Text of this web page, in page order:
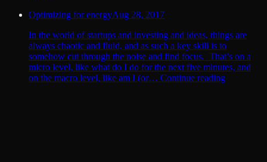
Optimizing for energyAug 28, 2017
In the world of startups and investing and ideas, things are
always chaotic and fluid, and as such a key skill is to
somehow cut through the noise and find focus. That’s on a
micro level, like what do I do for the next five minutes, and
on the macro level, like am I (or… Continue reading